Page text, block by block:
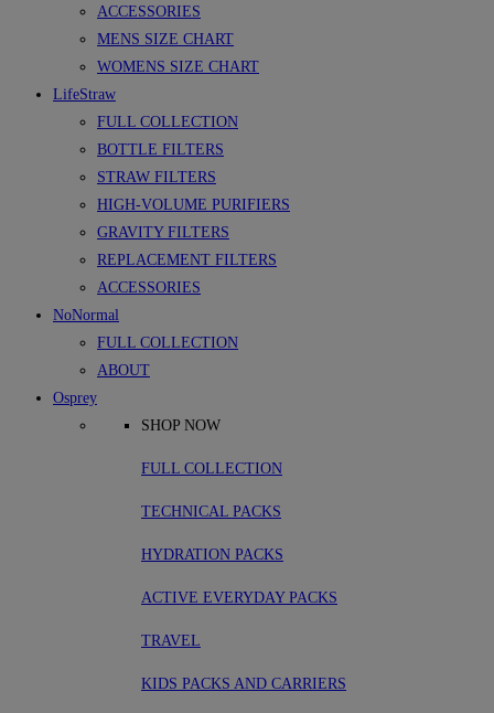
ACCESSORIES
MENS SIZE CHART
WOMENS SIZE CHART
LifeStraw
FULL COLLECTION
BOTTLE FILTERS
STRAW FILTERS
HIGH-VOLUME PURIFIERS
GRAVITY FILTERS
REPLACEMENT FILTERS
ACCESSORIES
NoNormal
FULL COLLECTION
ABOUT
Osprey
SHOP NOW
FULL COLLECTION
TECHNICAL PACKS
HYDRATION PACKS
ACTIVE EVERYDAY PACKS
TRAVEL
KIDS PACKS AND CARRIERS